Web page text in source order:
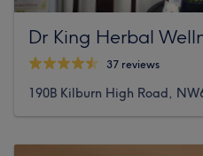
Dr King Herbal
37 reviews
190B Kilburn High Road,